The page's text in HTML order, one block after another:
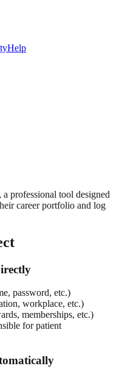
Help
professional tool designed
career portfolio and log
password, etc.)
workplace, etc.)
memberships, etc.)
for patient